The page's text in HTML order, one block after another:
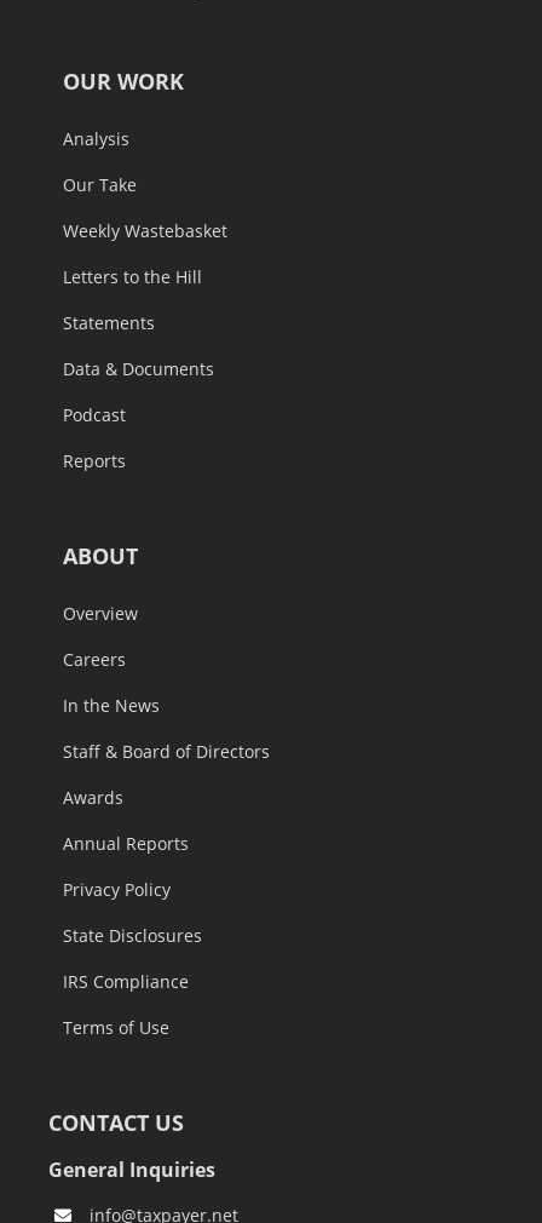
OUR WORK
Analysis
Our Take
Weekly Wastebasket
Letters to the Hill
Statements
Data & Documents
Podcast
Reports
ABOUT
Overview
Careers
In the News
Staff & Board of Directors
Awards
Annual Reports
Privacy Policy
State Disclosures
IRS Compliance
Terms of Use
CONTACT US
General Inquiries
info@taxpayer.net